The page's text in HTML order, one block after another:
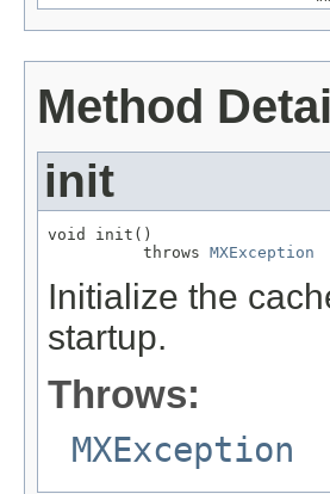
Method
init
void init()
          throws
MXException
Initialize the
startup.
Throws:
MXException